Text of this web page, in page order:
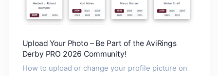
Upload Your Photo – Be Part of the AviRings
Derby PRO 2026 Community!
How to upload or change your profile picture on